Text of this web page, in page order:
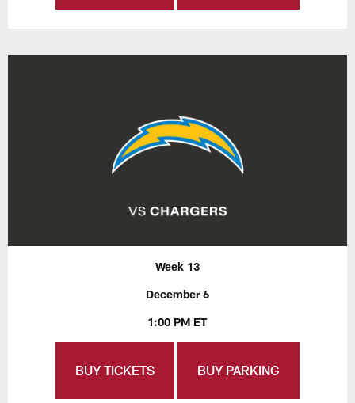
Week 13
December 6
1:00 PM ET
BUY TICKETS BUY PARKING